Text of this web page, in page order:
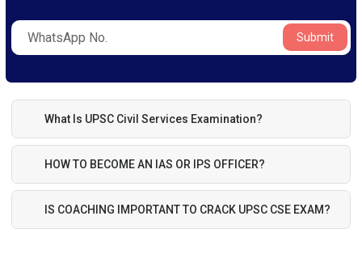
Submit
What Is UPSC Civil Services Examination?
HOW TO BECOME AN IAS OR IPS OFFICER?
IS COACHING IMPORTANT TO CRACK UPSC CSE EXAM?